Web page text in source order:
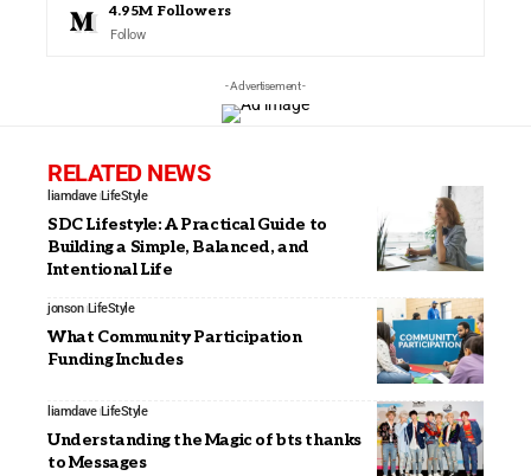
4.95M Followers
Follow
- Advertisement -
RELATED NEWS
liamdave LifeStyle
SDC Lifestyle: A Practical Guide to
Building a Simple, Balanced, and
Intentional Life
jonson LifeStyle
What Community Participation
Funding Includes
liamdave LifeStyle
Understanding the Magic of bts thanks
to Messages